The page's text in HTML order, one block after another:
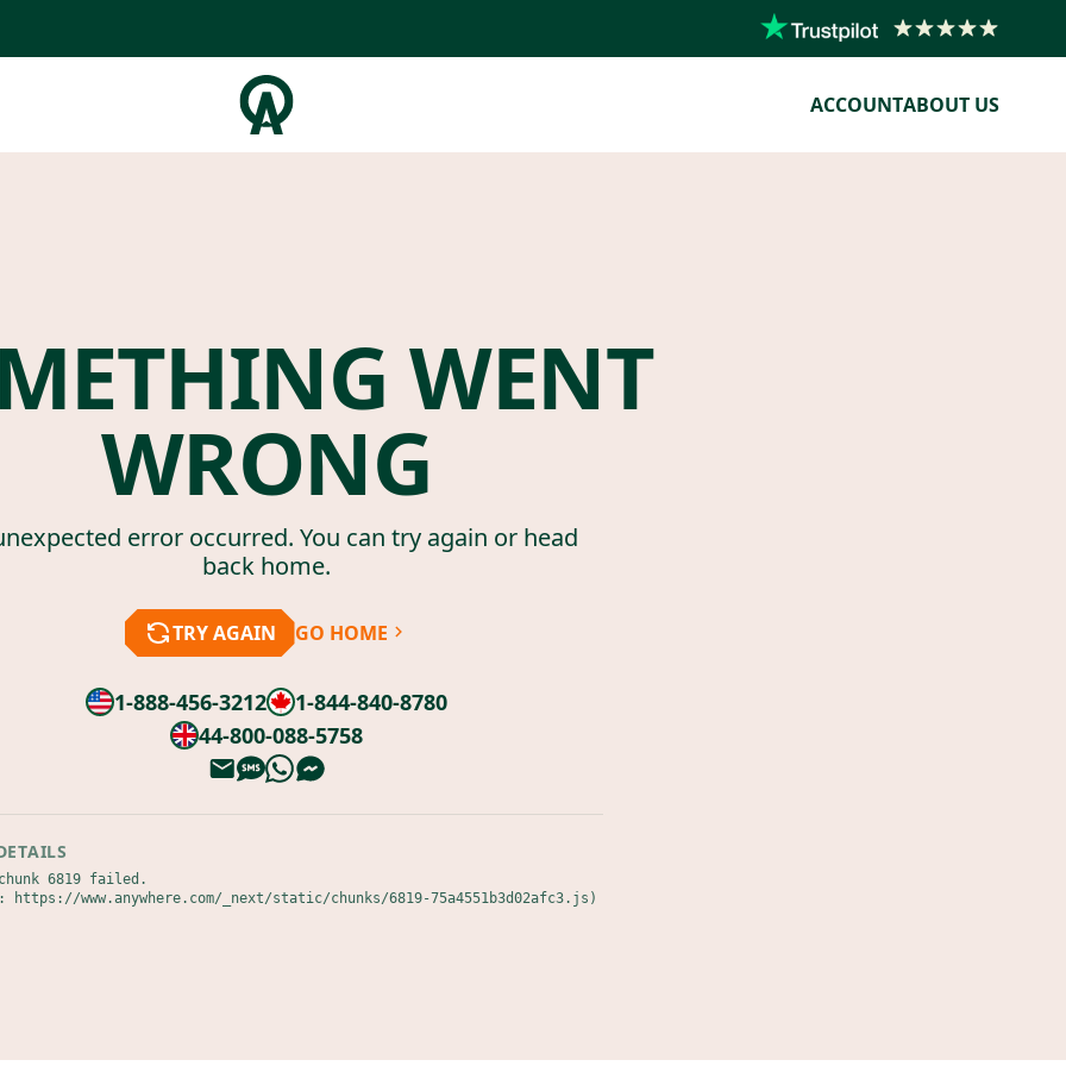
ACCOUNTABOUT US
WENT
WRONG
error occurred. You can try again or head
back home.
TRY AGAIN GO HOME
1-888-456-3212
1-844-840-8780
44-800-088-5758
6819 failed.
https://www.anywhere.com/_next/static/chunks/6819-75a4551b3d02afc3.js)